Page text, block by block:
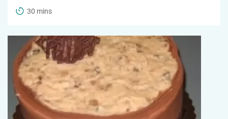
30 mins